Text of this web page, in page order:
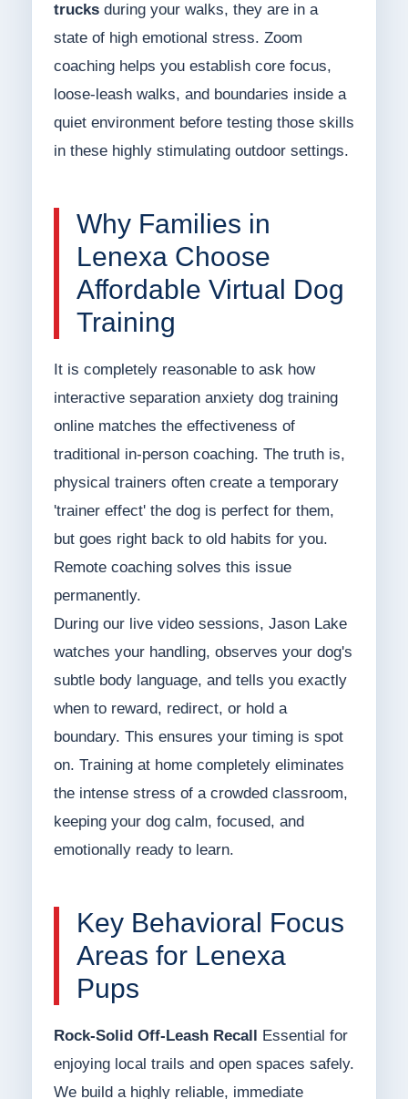
trucksduring your walks, they are in a
state of high emotional stress. Zoom
coaching helps you establish core focus,
loose-leash walks, and boundaries inside a
quiet environment before testing those skills
in these highly stimulating outdoor settings.
Why Families in
Lenexa Choose
Affordable Virtual Dog
Training
It is completely reasonable to ask how
interactive separation anxiety dog training
online matches the effectiveness of
traditional in-person coaching. The truth is,
physical trainers often create a temporary
'trainer effect' the dog is perfect for them,
but goes right back to old habits for you.
Remote coaching solves this issue
permanently.
During our live video sessions, Jason Lake
watches your handling, observes your dog's
subtle body language, and tells you exactly
when to reward, redirect, or hold a
boundary. This ensures your timing is spot
on. Training at home completely eliminates
the intense stress of a crowded classroom,
keeping your dog calm, focused, and
emotionally ready to learn.
Key Behavioral Focus
Areas for Lenexa
Pups
Rock-Solid Off-Leash Recall
Essential for
enjoying local trails and open spaces safely.
We build a highly reliable, immediate